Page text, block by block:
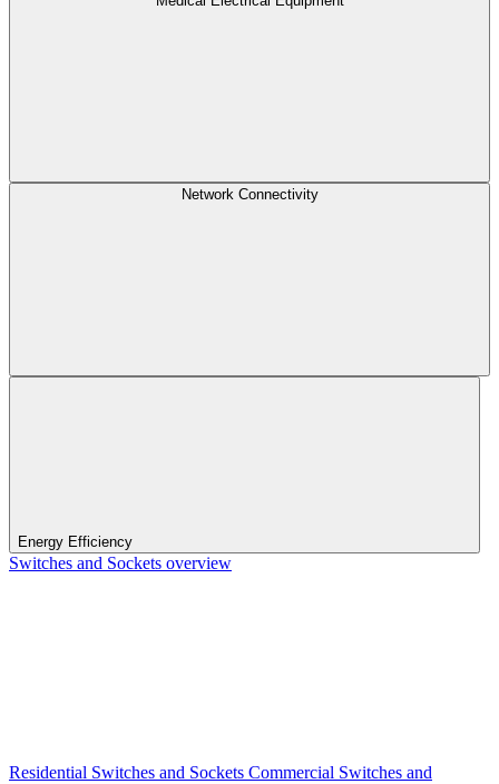
Network Connectivity
Energy Efficiency
Switches and Sockets overview
Residential Switches and Sockets Commercial Switches and